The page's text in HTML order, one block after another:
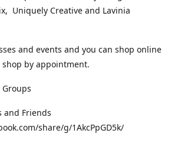
Uniquely Creative and Lavinia
and events and you can shop online
by appointment.
Groups
and Friends
share/g/1AkcPpGD5k/